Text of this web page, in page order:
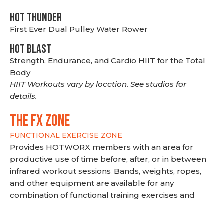
HOT THUNDER
First Ever Dual Pulley Water Rower
HOT BLAST
Strength, Endurance, and Cardio HIIT for the Total
Body
HIIT Workouts vary by location. See studios for
details.
THE FX ZONE
FUNCTIONAL EXERCISE ZONE
Provides HOTWORX members with an area for
productive use of time before, after, or in between
infrared workout sessions. Bands, weights, ropes,
and other equipment are available for any
combination of functional training exercises and